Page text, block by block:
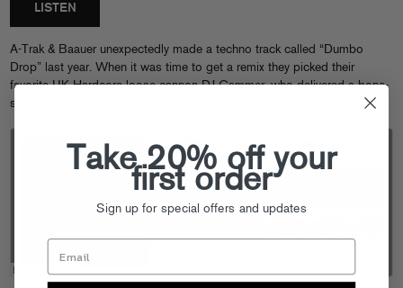
LISTEN
A-Trak & Baauer unexpectedly made a techno track called “Dumbo
Drop” last year. When it was time to get a remix they picked their
favorite UK Hardcore loose cannon DJ Gammer, who delivered a bone-
shattering monster. Do not play this next to small animals.
Take 20% off your
first order
Sign up for special offers and updates